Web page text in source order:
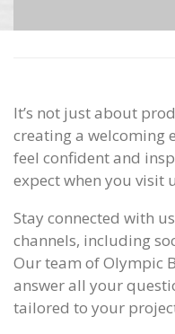
It’s not just about
creating a welcoming
feel confident and
expect when you visit
Stay connected with
channels, including
Our team of Olympic
answer all your
tailored to your